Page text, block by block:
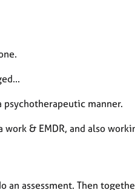
manner.
& EMDR, and also
assessment. Then